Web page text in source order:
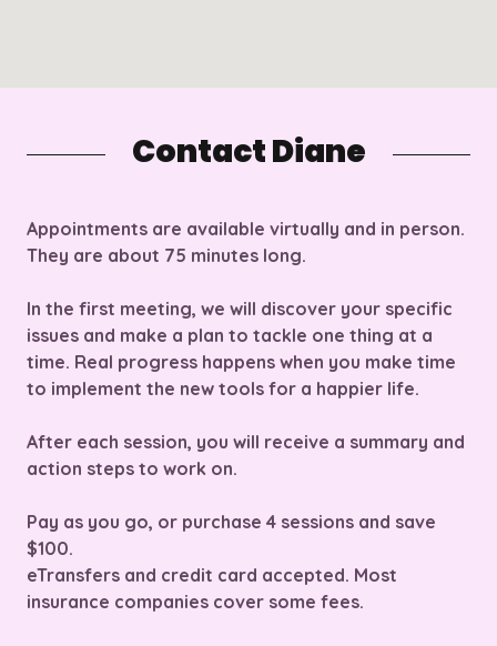
Contact Diane
Appointments are available virtually and in person.
They are about 75 minutes long.
In the first meeting, we will discover your specific
issues and make a plan to tackle one thing at a
time. Real progress happens when you make time
to implement the new tools for a happier life.
After each session, you will receive a summary and
action steps to work on.
Pay as you go, or purchase 4 sessions and save
$100.
eTransfers and credit card accepted. Most
insurance companies cover some fees.